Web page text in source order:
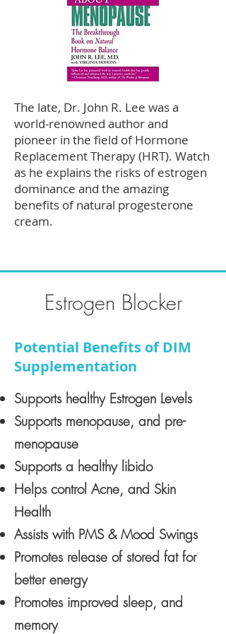
The late, Dr. John R. Lee was a
world-renowned author and
pioneer in the field of Hormone
Replacement Therapy (HRT). Watch
as he explains the risks of estrogen
dominance and the amazing
benefits of natural progesterone
cream.
Estrogen Blocker
Potential Benefits of DIM
Supplementation
Supports healthy Estrogen Levels
Supports menopause, and pre-
menopause
Supports a healthy libido
Helps control Acne, and Skin
Health
Assists with PMS & Mood Swings
Promotes release of stored fat for
better energy
Promotes improved sleep, and
memory